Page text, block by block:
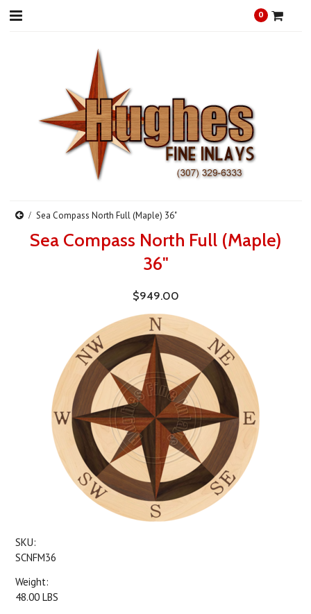
0
Sea Compass North Full (Maple) 36"
Sea Compass North Full (Maple)
36"
$949.00
SKU:
SCNFM36
Weight:
48.00 LBS